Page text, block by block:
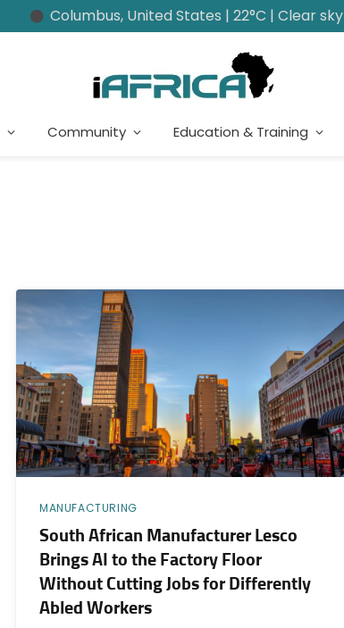
Columbus, United States | 22°C | Clear sky
Community Education & Training
MANUFACTURING
South African Manufacturer Lesco
Brings AI to the Factory Floor
Without Cutting Jobs for Differently
Abled Workers